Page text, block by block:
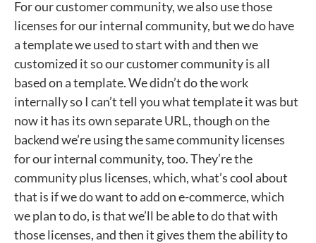
For our customer community, we also use those
licenses for our internal community, but we do have
a template we used to start with and then we
customized it so our customer community is all
based on a template. We didn’t do the work
internally so I can’t tell you what template it was but
now it has its own separate URL, though on the
backend we’re using the same community licenses
for our internal community, too. They’re the
community plus licenses, which, what’s cool about
that is if we do want to add on e-commerce, which
we plan to do, is that we’ll be able to do that with
those licenses, and then it gives them the ability to